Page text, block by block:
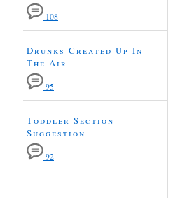
108
Drunks Created Up In
The Air
95
Toddler Section
Suggestion
92